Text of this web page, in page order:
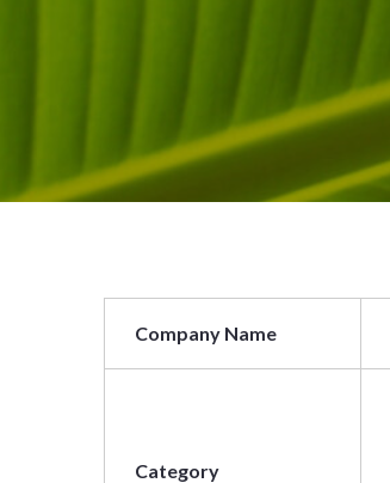
Company Name
Category